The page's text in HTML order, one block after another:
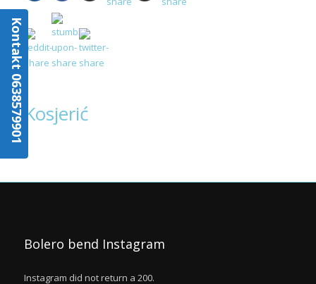
Kosjerić
Bolero bend Instagram
Instagram did not return a 200.
Kontakt 0638579901